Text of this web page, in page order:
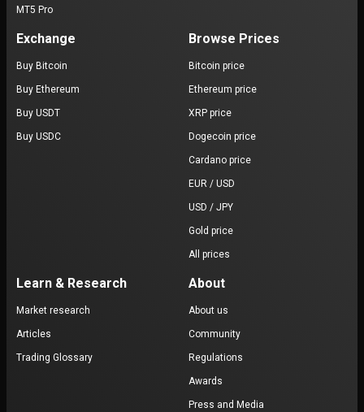
MT5 Pro
Exchange
Buy Bitcoin
Buy Ethereum
Buy USDT
Buy USDC
Browse Prices
Bitcoin price
Ethereum price
XRP price
Dogecoin price
Cardano price
EUR / USD
USD / JPY
Gold price
All prices
Learn & Research
Market research
Articles
Trading Glossary
About
About us
Community
Regulations
Awards
Press and Media